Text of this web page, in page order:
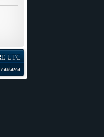
UTC